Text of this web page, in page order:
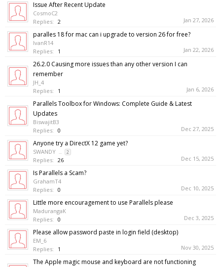
Issue After Recent Update
CosmoC2
Replies: 2 Jan 27, 2026
paralles 18 for mac can i upgrade to version 26 for free?
IvanR14
Replies:
1 Jan 22, 2026
26.2.0 Causing more issues than any other version I can
remember
JH_4
Replies:
1 Jan 6, 2026
Parallels Toolbox for Windows: Complete Guide & Latest
Updates
BiswajitB3
Replies: 0 Dec 27, 2025
Anyone try a DirectX 12 game yet?
SWANDY ... 2
Replies: 26 Dec 15, 2025
Is Parallels a Scam?
GrahamT4
Replies: 0 Dec 10, 2025
Little more encouragement to use Parallels please
MadurangaK
Replies: 0 Dec 3, 2025
Please allow password paste in login field (desktop)
EM_6
Replies:
1 Nov 30, 2025
The Apple magic mouse and keyboard are not functioning